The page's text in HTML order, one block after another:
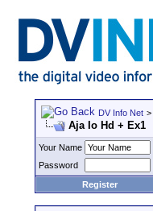
DV Info Net >
Aja Io Hd + Ex1
Your Name
Password
Register